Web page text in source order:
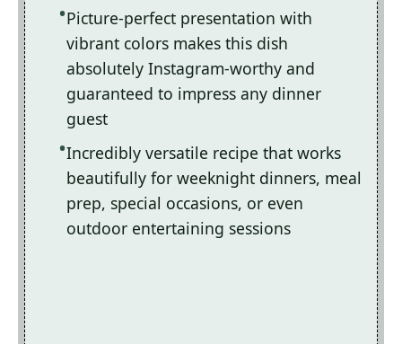
Picture-perfect presentation with
vibrant colors makes this dish
absolutely Instagram-worthy and
guaranteed to impress any dinner
guest
Incredibly versatile recipe that works
beautifully for weeknight dinners, meal
prep, special occasions, or even
outdoor entertaining sessions